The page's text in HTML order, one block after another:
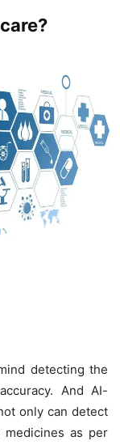
detecting the
And AI-
only can detect
as per